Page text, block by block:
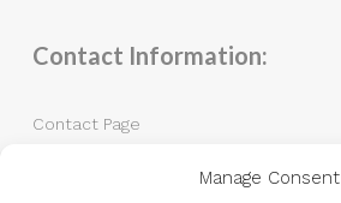
Manage Consent
Contact Information:
Contact Page